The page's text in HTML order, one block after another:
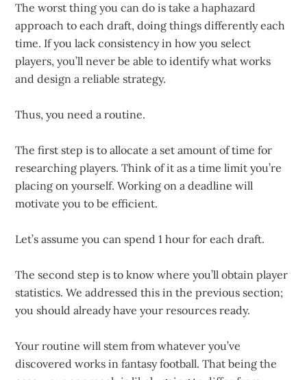
The worst thing you can do is take a haphazard
approach to each draft, doing things differently each
time. If you lack consistency in how you select
players, you’ll never be able to identify what works
and design a reliable strategy.
Thus, you need a routine.
The first step is to allocate a set amount of time for
researching players. Think of it as a time limit you’re
placing on yourself. Working on a deadline will
motivate you to be efficient.
Let’s assume you can spend 1 hour for each draft.
The second step is to know where you’ll obtain player
statistics. We addressed this in the previous section;
you should already have your resources ready.
Your routine will stem from whatever you’ve
discovered works in fantasy football. That being the